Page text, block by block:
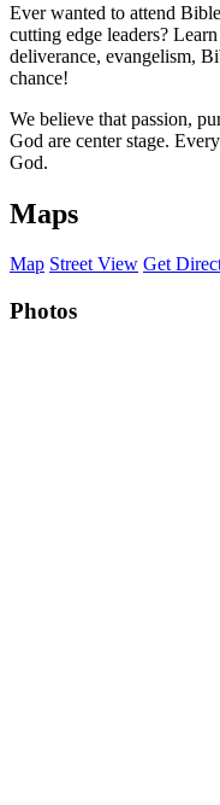
Ever wanted to attend
cutting edge leaders?
deliverance, evangelism,
chance!
We believe that passion,
God are center stage.
God.
Maps
Map Street View Get
Photos